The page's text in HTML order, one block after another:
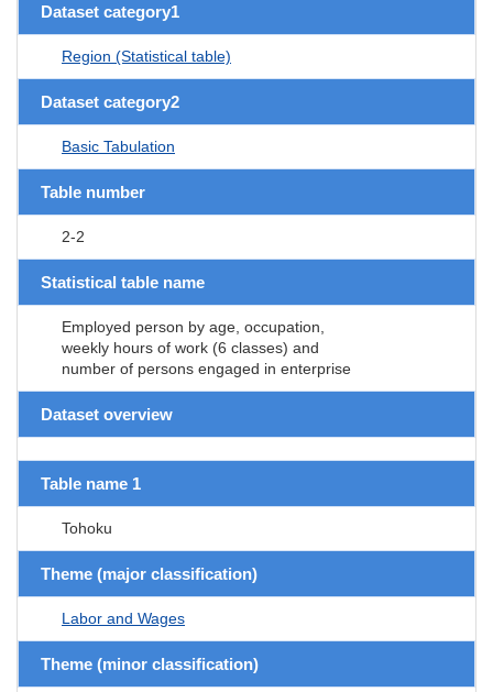
Dataset category1
Region (Statistical table)
Dataset category2
Basic Tabulation
Table number
2-2
Statistical table name
Employed person by age, occupation,
weekly hours of work (6 classes) and
number of persons engaged in enterprise
Dataset overview
Table name 1
Tohoku
Theme (major classification)
Labor and Wages
Theme (minor classification)